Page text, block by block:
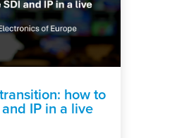
how to
IP in a live